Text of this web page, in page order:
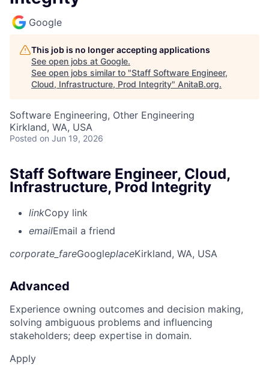
Google
This job is no longer accepting applications
See open jobs at Google.
See open jobs similar to "Staff Software Engineer,
Cloud, Infrastructure, Prod Integrity" AnitaB.org.
Software Engineering, Other Engineering
Kirkland, WA, USA
Posted on Jun 19, 2026
Staff Software Engineer, Cloud,
Infrastructure, Prod Integrity
linkCopy link
emailEmail a friend
corporate_fareGoogleplaceKirkland, WA, USA
Advanced
Experience owning outcomes and decision making,
solving ambiguous problems and influencing
stakeholders; deep expertise in domain.
Apply